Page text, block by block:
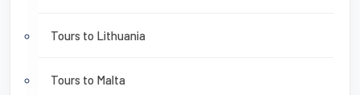
Tours to Lithuania
Tours to Malta